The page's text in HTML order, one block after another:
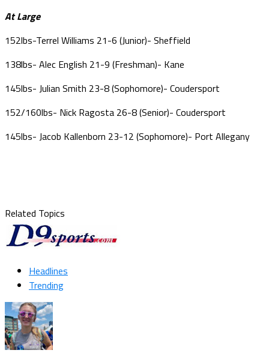
At Large
152lbs-Terrel Williams 21-6 (Junior)- Sheffield
138lbs- Alec English 21-9 (Freshman)- Kane
145lbs- Julian Smith 23-8 (Sophomore)- Coudersport
152/160lbs- Nick Ragosta 26-8 (Senior)- Coudersport
145lbs- Jacob Kallenborn 23-12 (Sophomore)- Port Allegany
Related Topics
Headlines
Trending